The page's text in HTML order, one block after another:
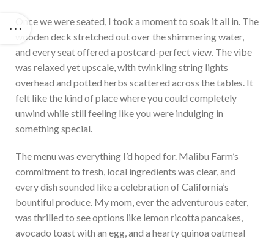
Once we were seated, I took a moment to soak it all in. The
wooden deck stretched out over the shimmering water,
and every seat offered a postcard-perfect view. The vibe
was relaxed yet upscale, with twinkling string lights
overhead and potted herbs scattered across the tables. It
felt like the kind ofplace where you could completely
unwind while still feeling like you were indulging in
something special.
The menu was everything I’d hoped for. Malibu Farm’s
commitment to fresh, local ingredients was clear, and
every dish sounded like a celebration of California’s
bountiful produce. My mom, ever theadventurous eater,
was thrilled to see options like lemon ricotta pancakes,
avocado toast with an egg, and a hearty quinoa oatmeal